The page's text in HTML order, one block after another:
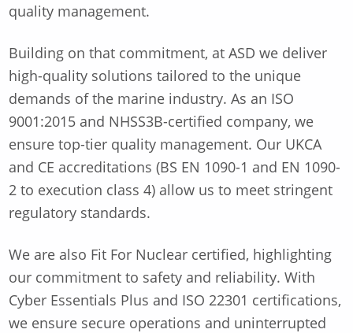
quality management.
Building on that commitment, at ASD we deliver
high-quality solutions tailored to the unique
demands of the marine industry. As an ISO
9001:2015 and NHSS3B-certified company, we
ensure top-tier quality management. Our UKCA
and CE accreditations (BS EN 1090-1 and EN 1090-
2 to execution class 4) allow us to meet stringent
regulatory standards.
We are also Fit For Nuclear certified, highlighting
our commitment to safety and reliability. With
Cyber Essentials Plus and ISO 22301 certifications,
we ensure secure operations and uninterrupted